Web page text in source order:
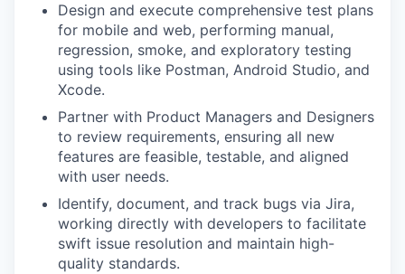
Design and execute comprehensive test plans
for mobile and web, performing manual,
regression, smoke, and exploratory testing
using tools like Postman, Android Studio, and
Xcode.
Partner with Product Managers and Designers
to review requirements, ensuring all new
features are feasible, testable, and aligned
with user needs.
Identify, document, and track bugs via Jira,
working directly with developers to facilitate
swift issue resolution and maintain high-
quality standards.